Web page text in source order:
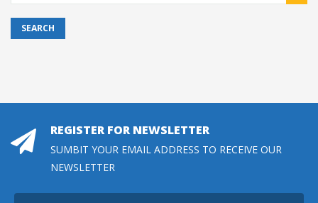
SEARCH
REGISTER FOR NEWSLETTER
SUMBIT YOUR EMAIL ADDRESS TO RECEIVE OUR
NEWSLETTER